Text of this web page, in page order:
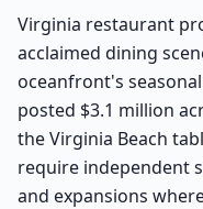
Virginia restaurant
acclaimed dining
oceanfront's
posted $3.1 million
the Virginia Beach
require independent
and expansions